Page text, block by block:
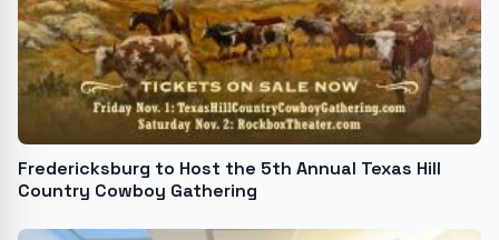
Fredericksburg to Host the 5th Annual Texas Hill
Country Cowboy Gathering